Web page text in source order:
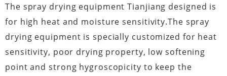
The spray drying equipment Tianjiang designed is
for high heat and moisture sensitivity.The spray
drying equipment is specially customized for heat
sensitivity, poor drying property, low softening
point and strong hygroscopicity to keep the